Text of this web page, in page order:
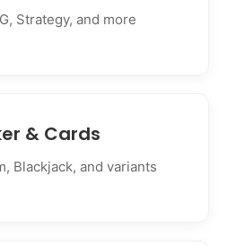
Strategy, and more
& Cards
Blackjack, and variants